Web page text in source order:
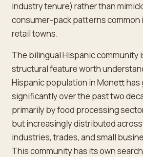
industry tenure) rather than
consumer-pack patterns common
retail towns.
The bilingual Hispanic community
structural feature worth
Hispanic population in Monett has
significantly over the past two
primarily by food processing
but increasingly distributed
industries, trades, and small
This community has its own